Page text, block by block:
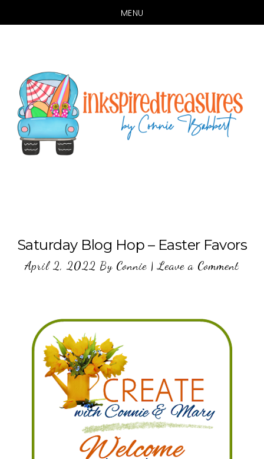
MENU
content
Saturday Blog Hop – Easter Favors
April 2, 2022 By Connie |Leave a Comment